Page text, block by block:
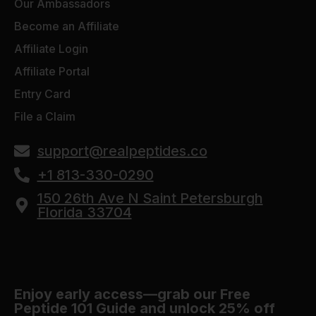
Our Ambassadors
Become an Affiliate
Affiliate Login
Affiliate Portal
Entry Card
File a Claim
support@realpeptides.co
+1 813-330-0290
150 26th Ave N Saint Petersburgh
Florida 33704
Enjoy early access—grab our Free
Peptide 101 Guide and unlock 25% off